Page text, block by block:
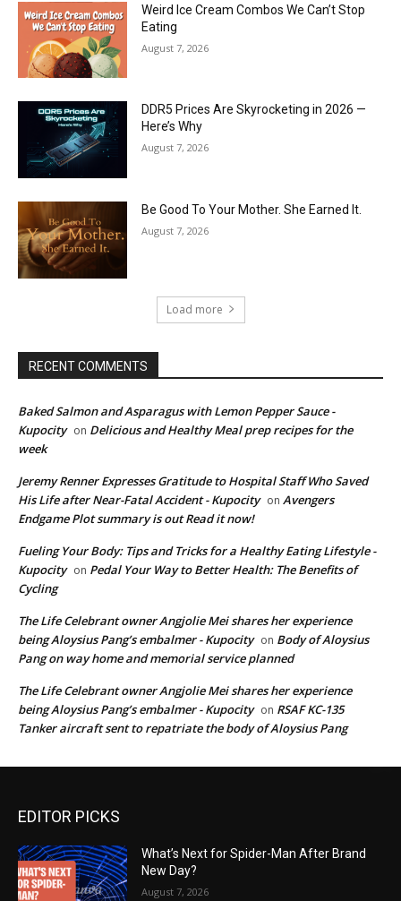
Weird Ice Cream Combos We Can’t Stop
Eating
August 7, 2026
DDR5 Prices Are Skyrocketing in 2026 —
Here’s Why
August 7, 2026
Be Good To Your Mother. She Earned It.
August 7, 2026
Load more
RECENT COMMENTS
Baked Salmon and Asparagus with Lemon Pepper Sauce -
Kupocity on Delicious and Healthy Meal prep recipes for the
week
Jeremy Renner Expresses Gratitude to Hospital Staff Who Saved
His Life after Near-Fatal Accident - Kupocity on Avengers
Endgame Plot summary is out Read it now!
Fueling Your Body: Tips and Tricks for a Healthy Eating Lifestyle -
Kupocity on Pedal Your Way to Better Health: The Benefits of
Cycling
The Life Celebrant owner Angjolie Mei shares her experience
being Aloysius Pang’s embalmer - Kupocity on Body of Aloysius
Pang on way home and memorial service planned
The Life Celebrant owner Angjolie Mei shares her experience
being Aloysius Pang’s embalmer - Kupocity on RSAF KC-135
Tanker aircraft sent to repatriate the body of Aloysius Pang
EDITOR PICKS
What’s Next for Spider-Man After Brand
New Day?
August 7, 2026